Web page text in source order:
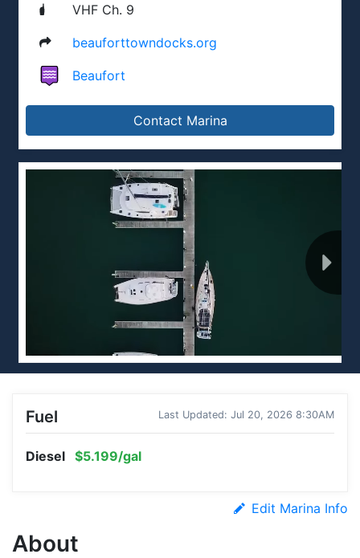
VHF Ch. 9
beauforttowndocks.org
Beaufort
Contact Marina
Fuel Last Updated: Jul 20, 2026 8:30AM
Diesel $5.199/gal
Edit Marina Info
About